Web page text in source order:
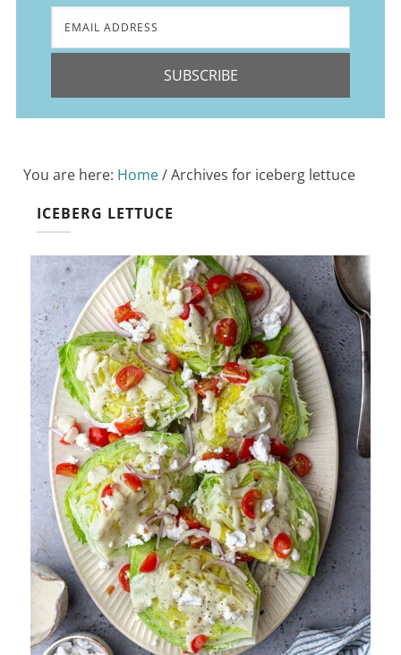
SUBSCRIBE
You are here: Home/Archives for iceberg lettuce
ICEBERG LETTUCE